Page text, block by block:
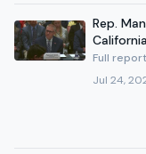
Rep.
Full
Jul 24,